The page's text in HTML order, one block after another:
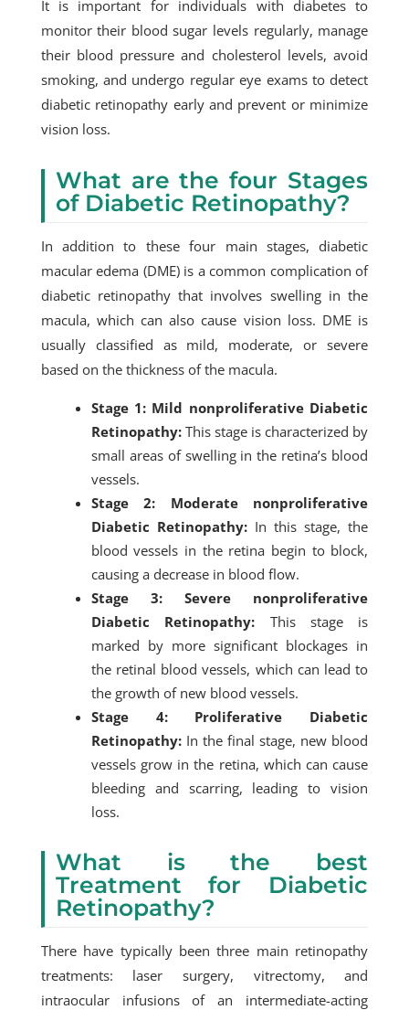
It is important for individuals with diabetes to
monitor their blood sugar levels regularly, manage
their blood pressure and cholesterol levels, avoid
smoking, and undergo regular eye exams to detect
diabetic retinopathy early and prevent or minimize
vision loss.
What are the four Stages
of Diabetic Retinopathy?
In addition to these four main stages, diabetic
macular edema (DME) is a common complication of
diabetic retinopathy that involves swelling in the
macula, which can also cause vision loss. DME is
usually classified as mild, moderate, or severe
based on the thickness of the macula.
Stage 1: Mild nonproliferative Diabetic
Retinopathy: This stage is characterized by
small areas of swelling in the retina’s blood
vessels.
Stage 2: Moderate nonproliferative
Diabetic Retinopathy: In this stage, the
blood vessels in the retina begin to block,
causing a decrease in blood flow.
Stage 3: Severe nonproliferative
Diabetic Retinopathy: This stage is
marked by more significant blockages in
the retinal blood vessels, which can lead to
the growth of new blood vessels.
Stage 4: Proliferative Diabetic
Retinopathy: In the final stage, new blood
vessels grow in the retina, which can cause
bleeding and scarring, leading to vision
loss.
What is the best
Treatment for Diabetic
Retinopathy?
There have typically been three main retinopathy
treatments: laser surgery, vitrectomy, and
intraocular infusions of an intermediate-acting